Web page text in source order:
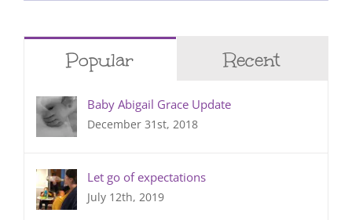
Popular Recent
Baby Abigail Grace Update
December 31st, 2018
Let go of expectations
July 12th, 2019